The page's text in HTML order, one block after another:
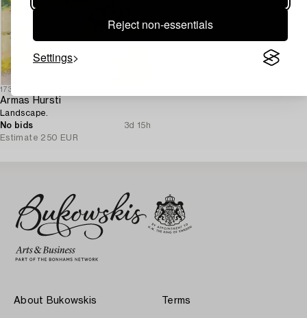
Reject non-essentials
Settings
1732169
Armas Hursti
Landscape.
No bids
3d 15h
Estimate 250 EUR
About Bukowskis Terms